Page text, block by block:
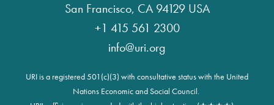
San Francisco, CA 94129 USA
+1 415 561 2300
info@uri.org
URI is a registered 501(c)(3) with consultative status with the United
Nations Economic and Social Council.